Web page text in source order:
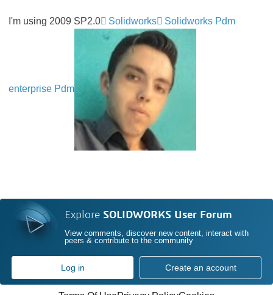
I'm using 2009 SP2.0 Solidworks Solidworks Pdm
enterprise Pdm
Explore SOLIDWORKS User Forum
View comments, discover new content, interact with
peers & contribute to the community
Log in Create an account